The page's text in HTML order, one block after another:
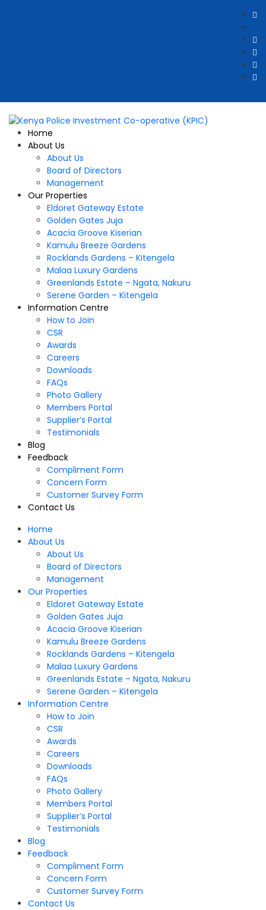
Home
About Us
About Us
Board of Directors
Management
Our Properties
Eldoret Gateway Estate
Golden Gates Juja
Acacia Groove Kiserian
Kamulu Breeze Gardens
Rocklands Gardens – Kitengela
Malaa Luxury Gardens
Greenlands Estate – Ngata, Nakuru
Serene Garden – Kitengela
Information Centre
How to Join
CSR
Awards
Careers
Downloads
FAQs
Photo Gallery
Members Portal
Supplier’s Portal
Testimonials
Blog
Feedback
Compliment Form
Concern Form
Customer Survey Form
Contact Us
Home
About Us
About Us
Board of Directors
Management
Our Properties
Eldoret Gateway Estate
Golden Gates Juja
Acacia Groove Kiserian
Kamulu Breeze Gardens
Rocklands Gardens – Kitengela
Malaa Luxury Gardens
Greenlands Estate – Ngata, Nakuru
Serene Garden – Kitengela
Information Centre
How to Join
CSR
Awards
Careers
Downloads
FAQs
Photo Gallery
Members Portal
Supplier’s Portal
Testimonials
Blog
Feedback
Compliment Form
Concern Form
Customer Survey Form
Contact Us